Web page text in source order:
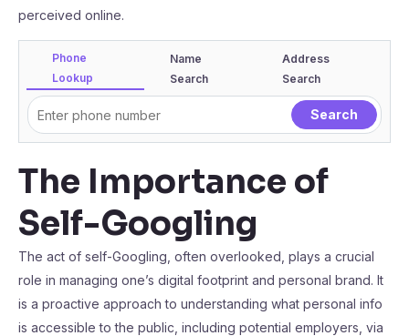
perceived online.
Phone
Lookup
Name
Search
Address
Search
The Importance of
Self-Googling
The act of self-Googling, often overlooked, plays a crucial
role in managing one’s digital footprint and personal brand. It
is a proactive approach to understanding what personal info
is accessible to the public, including potential employers, via